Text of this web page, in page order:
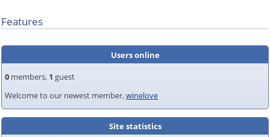
Features
Users online
0 members, 1 guest
Welcome to our newest member,winelove
Site statistics